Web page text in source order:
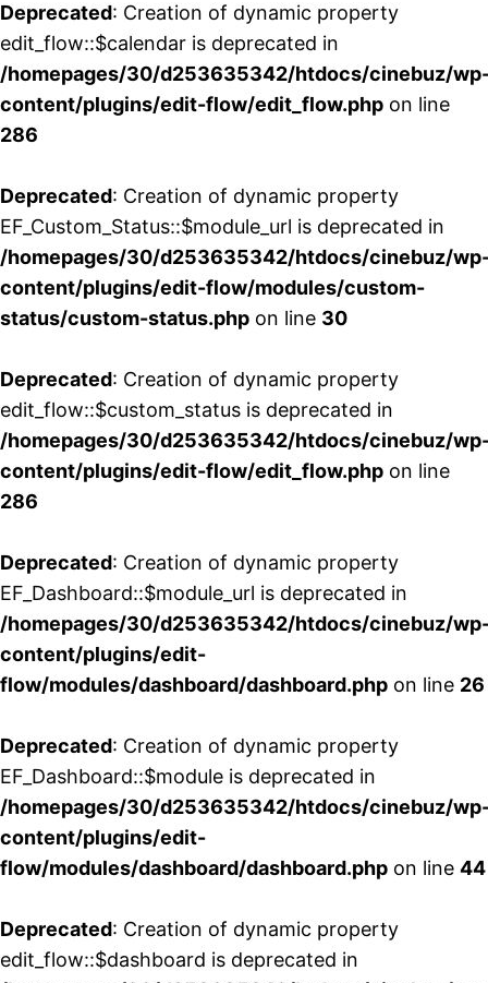
Deprecated: Creation of dynamic property
edit_flow::$calendar is deprecated in
/homepages/30/d253635342/htdocs/cinebuz/
content/plugins/edit-flow/edit_flow.php on line
286
Deprecated: Creation of dynamic property
EF_Custom_Status::$module_url is deprecated in
/homepages/30/d253635342/htdocs/cinebuz/
content/plugins/edit-flow/modules/custom-
status/custom-status.php on line 30
Deprecated: Creation of dynamic property
edit_flow::$custom_status is deprecated in
/homepages/30/d253635342/htdocs/cinebuz/
content/plugins/edit-flow/edit_flow.php on line
286
Deprecated: Creation of dynamic property
EF_Dashboard::$module_url is deprecated in
/homepages/30/d253635342/htdocs/cinebuz/
content/plugins/edit-
flow/modules/dashboard/dashboard.php on line 26
Deprecated: Creation of dynamic property
EF_Dashboard::$module is deprecated in
/homepages/30/d253635342/htdocs/cinebuz/
content/plugins/edit-
flow/modules/dashboard/dashboard.php on line 44
Deprecated: Creation of dynamic property
edit_flow::$dashboard is deprecated in